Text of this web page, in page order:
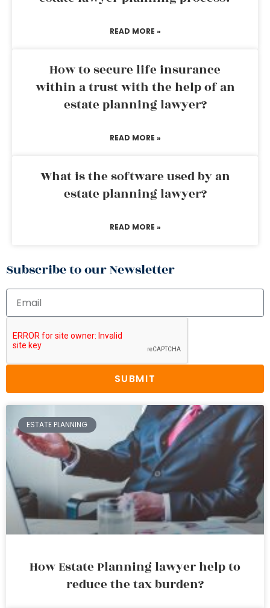
READ MORE »
How to secure life insurance
within a trust with the help of an
estate planning lawyer?
READ MORE »
What is the software used by an
estate planning lawyer?
READ MORE »
Subscribe to our Newsletter
SUBMIT
ESTATE PLANNING
How Estate Planning lawyer help to
reduce the tax burden?